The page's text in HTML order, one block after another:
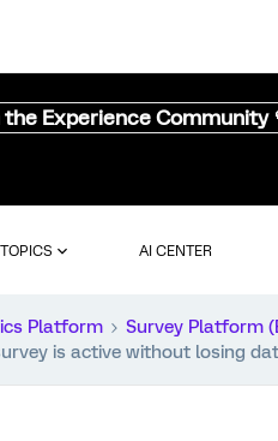
Experience Community
TOPICS AI CENTER
Platform
Survey Platform
is active without losing